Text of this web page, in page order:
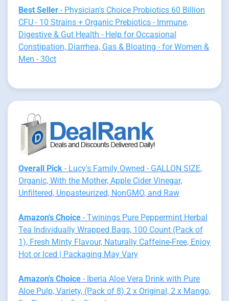
Best Seller - Physician's Choice Probiotics 60 Billion
CFU - 10 Strains + Organic Prebiotics - Immune,
Digestive & Gut Health - Help for Occasional
Constipation, Diarrhea, Gas & Bloating - for Women &
Men - 30ct
Overall Pick - Lucy's Family Owned - GALLON SIZE,
Organic, With the Mother, Apple Cider Vinegar,
Unfiltered, Unpasteurized, NonGMO, and Raw
Amazon's Choice - Twinings Pure Peppermint Herbal
Tea Individually Wrapped Bags, 100 Count (Pack of
1), Fresh Minty Flavour, Naturally Caffeine-Free, Enjoy
Hot or Iced | Packaging May Vary
Amazon's Choice - Iberia Aloe Vera Drink with Pure
Aloe Pulp, Variety, (Pack of 8) 2 x Original, 2 x Mango,